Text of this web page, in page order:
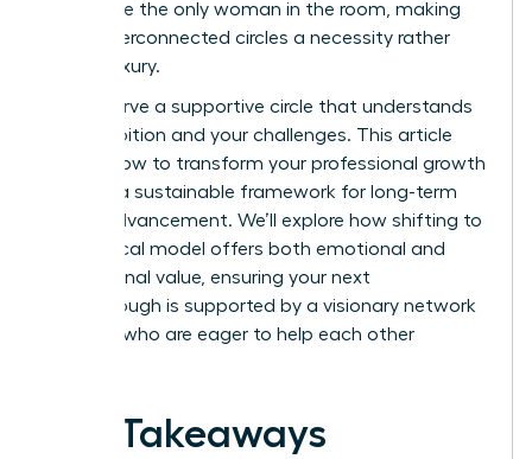
men to be the only woman in the room, making
these interconnected circles a necessity rather
than a luxury.
You deserve a supportive circle that understands
your ambition and your challenges. This article
reveals how to transform your professional growth
through a sustainable framework for long-term
career advancement. We’ll explore how shifting to
a reciprocal model offers both emotional and
professional value, ensuring your next
breakthrough is supported by a visionary network
of peers who are eager to help each other
Key Takeaways